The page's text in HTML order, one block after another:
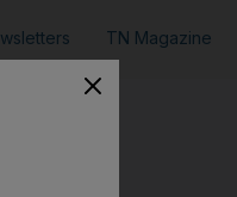
TN Magazine